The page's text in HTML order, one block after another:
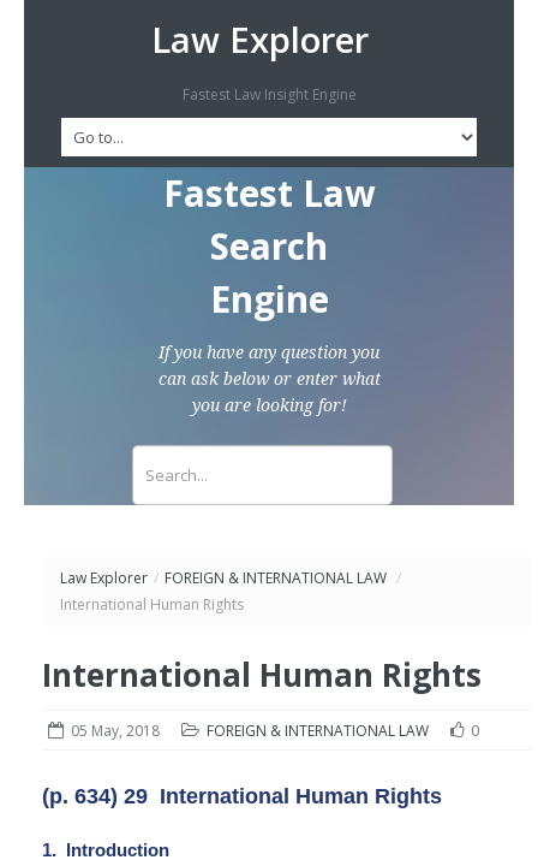
Law Explorer
Fastest Law Insight Engine
Fastest Law
Search
Engine
If you have any question you
can ask below or enter what
you are looking for!
Law Explorer / FOREIGN & INTERNATIONAL LAW /
International Human Rights
International Human Rights
05 May, 2018 FOREIGN & INTERNATIONAL LAW 0
(p. 634) 29 International Human Rights
1. Introduction